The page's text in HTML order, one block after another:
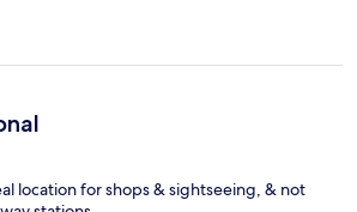
location for shops & sightseeing, & not